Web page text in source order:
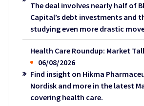
The deal involves nearly half of
Capital’s debt investments and
studying even more drastic
Health Care Roundup: Market
06/08/2026
Find insight on Hikma
Nordisk and more in the latest
covering health care.